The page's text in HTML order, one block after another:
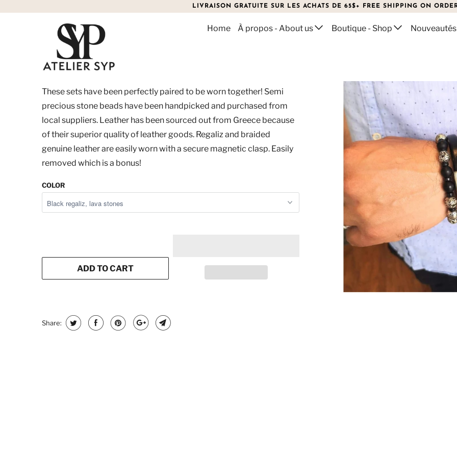
LIVRAISON GRATUITE SUR LES ACHATS DE 65$+ FREE SHIPPING ON
Home À propos - About us Boutique - Shop
MEN'S DUO SET
$90.00
These sets have been perfectly paired to be worn together! Semi
precious stone beads have been handpicked and purchased from
local suppliers. Leather has been sourced out from Greece because
of their superior quality of leather goods. Regaliz and braided
genuine leather are easily worn with a secure magnetic clasp. Easily
removed which is a bonus!
COLOR
ADD TO CART
Share: